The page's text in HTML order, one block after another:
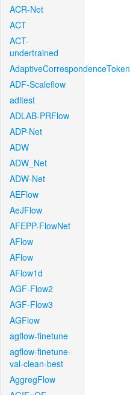
ACR-Net
ACT
ACT-
undertrained
AdaptiveCorrespondenceToken
ADF-Scaleflow
aditest
ADLAB-PRFlow
ADP-Net
ADW
ADW_Net
ADW-Net
AEFlow
AeJFlow
AFEPP-FlowNet
AFlow
AFlow
AFlow1d
AGF-Flow2
AGF-Flow3
AGFlow
agflow-finetune
agflow-finetune-
val-clean-best
AggregFlow